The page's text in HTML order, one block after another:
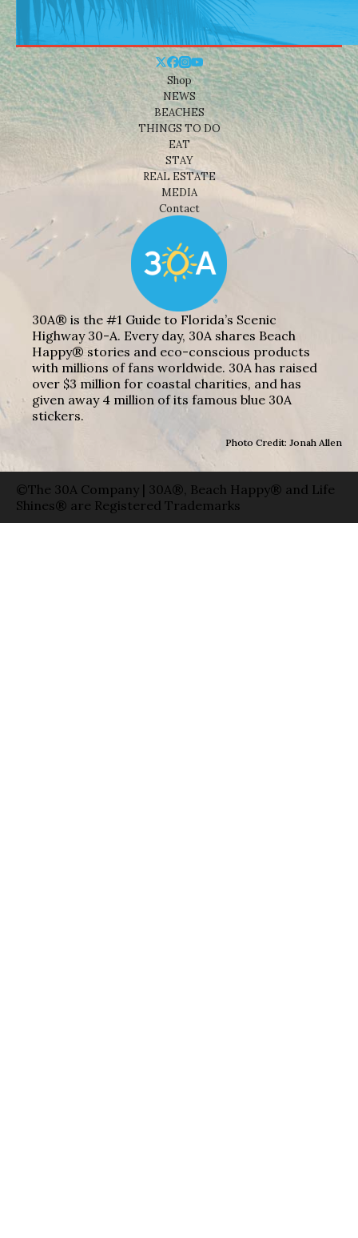
Shop
NEWS
BEACHES
THINGS TO DO
EAT
STAY
REAL ESTATE
MEDIA
Contact
30A® is the #1 Guide to Florida’s Scenic
Highway 30-A. Every day, 30A shares Beach
Happy® stories and eco-conscious products
with millions of fans worldwide. 30A has raised
over $3 million for coastal charities, and has
given away 4 million of its famous blue 30A
stickers.
Photo Credit: Jonah Allen
©The 30A Company | 30A®, Beach Happy® and Life
Shines® are Registered Trademarks